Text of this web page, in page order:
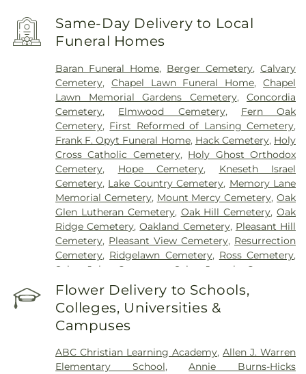
Same-Day Delivery to Local
Funeral Homes
Baran Funeral Home, Berger Cemetery, Calvary
Cemetery, Chapel Lawn Funeral Home,Chapel
Lawn Memorial Gardens Cemetery,Concordia
Cemetery, Elmwood Cemetery, Fern Oak
Cemetery, First Reformed of Lansing Cemetery,
Frank F. Opyt Funeral Home, Hack Cemetery, Holy
Cross Catholic Cemetery, Holy Ghost Orthodox
Cemetery, Hope Cemetery, Kneseth Israel
Cemetery, Lake Country Cemetery, Memory Lane
Memorial Cemetery, Mount Mercy Cemetery,Oak
Glen Lutheran Cemetery, Oak Hill Cemetery,Oak
Ridge Cemetery,Oakland Cemetery, Pleasant Hill
Cemetery, Pleasant View Cemetery, Resurrection
Cemetery, Ridgelawn Cemetery, Ross Cemetery,
Saint John Cemetery
Saint Joseph Cemetery
Saint Mary's Cemetery
, Saint Mary’s Cemetery
Salem Cemetery , Sheets Cemetery ,St. John - St.
Joseph Catholic Cemetery ,St. Michael Cemetery
St. Michael's Cemetery
Flower Delivery to Schools,
Colleges, Universities &
Campuses
ABC Christian Learning Academy,Allen J. Warren
Elementary School,Annie Burns-Hicks